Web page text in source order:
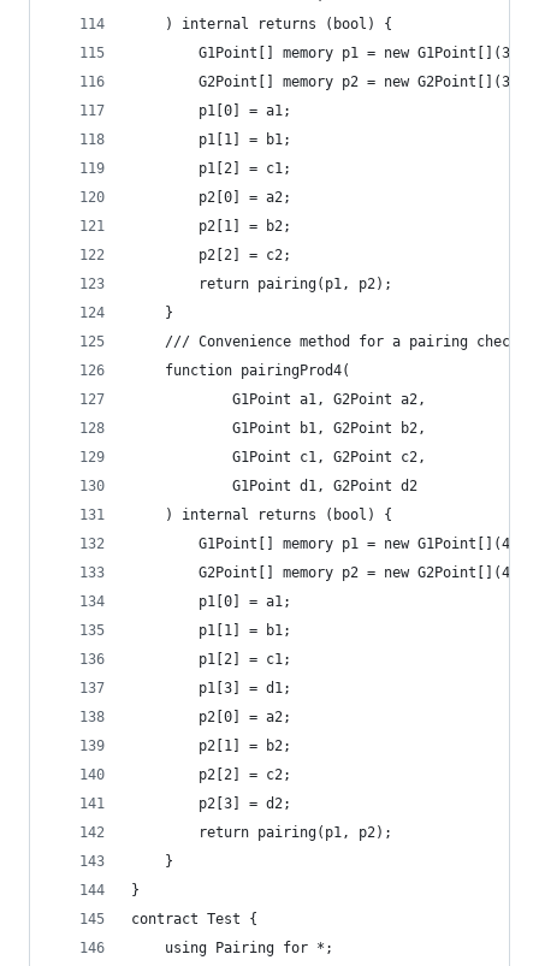
	) internal returns (bool) {
		G1Point[] memory p1 = new G1Point[](3);
		G2Point[] memory p2 = new G2Point[](3);
		p1[0] = a1;
		p1[1] = b1;
		p1[2] = c1;
		p2[0] = a2;
		p2[1] = b2;
		p2[2] = c2;
		return pairing(p1, p2);
	}
/// Convenience method for a pairing check
	function pairingProd4(
			G1Point a1, G2Point a2,
			G1Point b1, G2Point b2,
			G1Point c1, G2Point c2,
			G1Point d1, G2Point d2
	) internal returns (bool) {
		G1Point[] memory p1 = new G1Point[](4);
		G2Point[] memory p2 = new G2Point[](4);
		p1[0] = a1;
		p1[1] = b1;
		p1[2] = c1;
		p1[3] = d1;
		p2[0] = a2;
		p2[1] = b2;
		p2[2] = c2;
		p2[3] = d2;
		return pairing(p1, p2);
	}
}
contract Test {
	using Pairing for *;